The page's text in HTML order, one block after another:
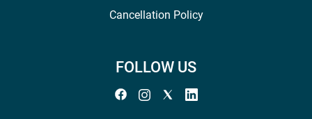
Cancellation Policy
FOLLOW US